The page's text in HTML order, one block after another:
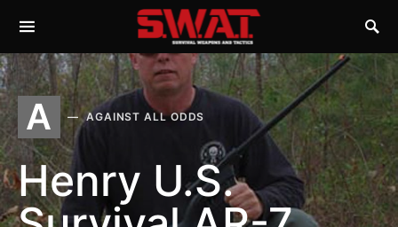
A AGAINST ALL ODDS
Henry U.S.